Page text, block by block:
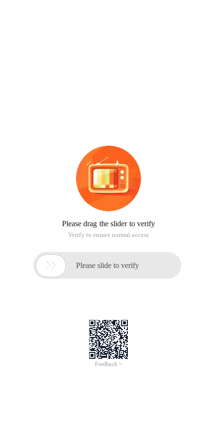
Please drag the slider to verify
Verify to ensure normal access
 Please slide to verify
Feedback >